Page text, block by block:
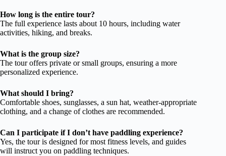
How long is the entire tour?
The full experience lasts about 10 hours, including water
activities, hiking, and breaks.
What is the group size?
The tour offers private or small groups, ensuring a more
personalized experience.
What should I bring?
Comfortable shoes, sunglasses, a sun hat, weather-appropriate
clothing, and a change of clothes are recommended.
Can I participate if I don’t have paddling experience?
Yes, the tour is designed for most fitness levels, and guides
will instruct you on paddling techniques.